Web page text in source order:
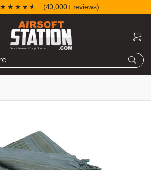
☆☆☆☆☆
★★★★★ (40,000+ reviews)